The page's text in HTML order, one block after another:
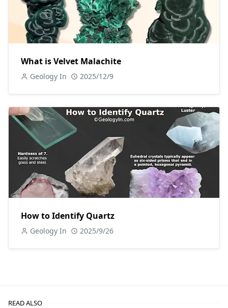
What is Velvet Malachite
Geology In 2025/12/9
How to Identify Quartz
Geology In 2025/9/26
READ ALSO